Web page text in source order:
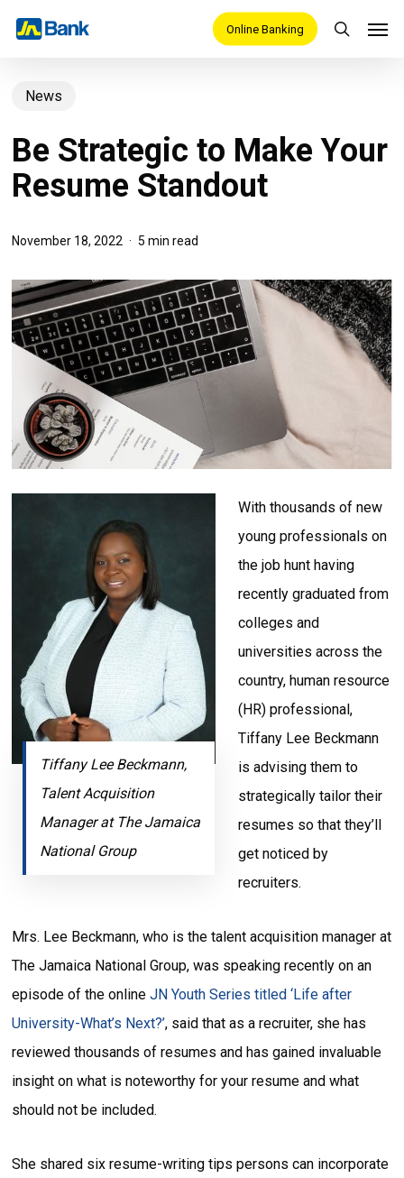
content
Online Banking
search
News
Be Strategic to Make Your
Resume Standout
November 18, 2022 5 min read
Tiffany Lee Beckmann,
Talent Acquisition
Manager at The Jamaica
National Group
With thousands of new
young professionals on
the job hunt having
recently graduated from
colleges and
universities across the
country, human resource
(HR) professional,
Tiffany Lee Beckmann
is advising them to
strategically tailor their
resumes so that they’ll
get noticed by
recruiters.
Mrs. Lee Beckmann, who is the talent acquisition manager at
The Jamaica National Group, was speaking recently on an
episode of the onlineJN Youth Series titled ‘Life after
University-What’s Next?’, said that as a recruiter, she has
reviewed thousands of resumes and has gained invaluable
insight on what is noteworthy for your resume and what
should not be included.
She shared six resume-writing tips persons can incorporate